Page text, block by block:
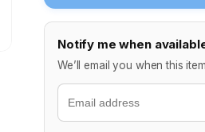
Notify me when
We’ll email you when this
Email